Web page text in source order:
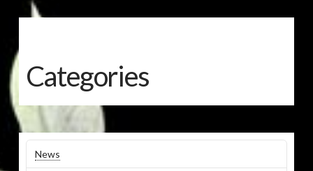
Categories
News